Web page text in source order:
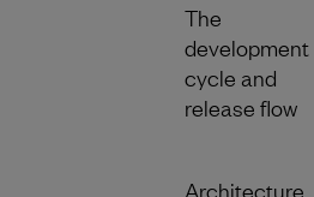
The
development
cycle and
release flow
Architecture